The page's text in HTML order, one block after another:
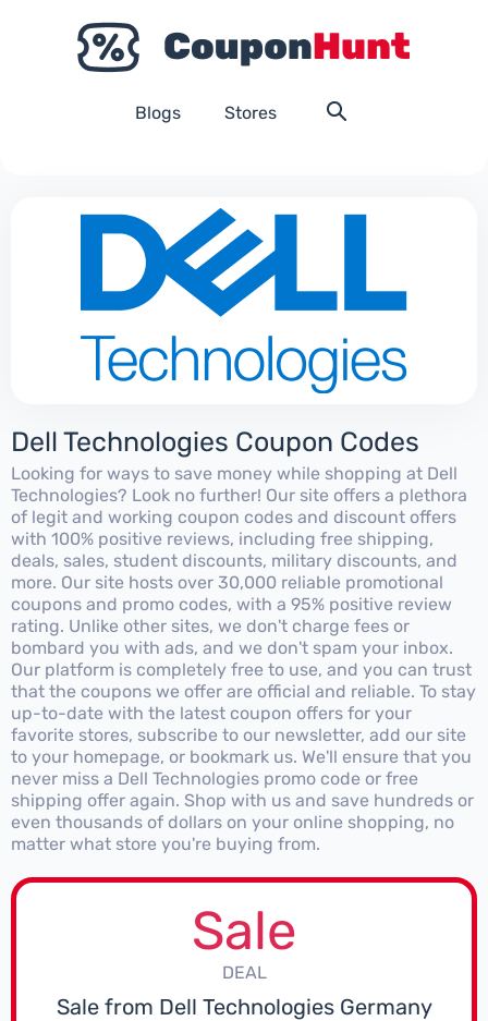
Blogs Stores
Dell Technologies Coupon Codes
Looking for ways to save money while shopping at Dell
Technologies? Look no further! Our site offers a plethora
of legit and working coupon codes and discount offers
with 100% positive reviews, including free shipping,
deals, sales, student discounts, military discounts, and
more. Our site hosts over 30,000 reliable promotional
coupons and promo codes, with a 95% positive review
rating. Unlike other sites, we don't charge fees or
bombard you with ads, and we don't spam your inbox.
Our platform is completely free to use, and you can trust
that the coupons we offer are official and reliable. To stay
up-to-date with the latest coupon offers for your
favorite stores, subscribe to our newsletter, add our site
to your homepage, or bookmark us. We'll ensure that you
never miss a Dell Technologies promo code or free
shipping offer again. Shop with us and save hundreds or
even thousands of dollars on your online shopping, no
matter what store you're buying from.
Sale
DEAL
Sale from Dell Technologies Germany